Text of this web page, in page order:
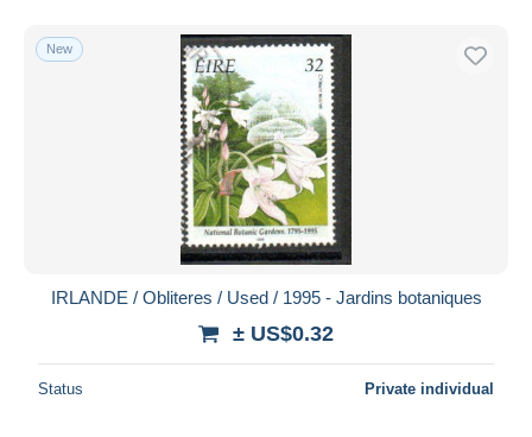
New
IRLANDE / Obliteres / Used / 1995 - Jardins botaniques
± US$0.32
Status Private individual